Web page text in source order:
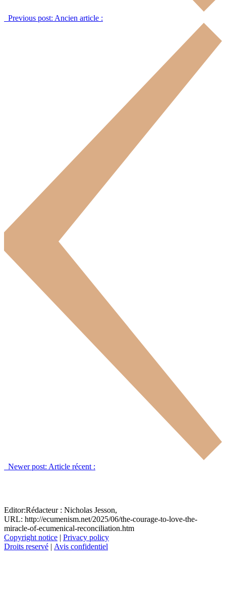
Previous post: Ancien article :
Newer post: Article récent :
Editor:Rédacteur : Nicholas Jesson,
URL: http://ecumenism.net/2025/06/the-courage-to-love-the-
miracle-of-ecumenical-reconciliation.htm
Copyright notice | Privacy policy
Droits reservé | Avis confidentiel